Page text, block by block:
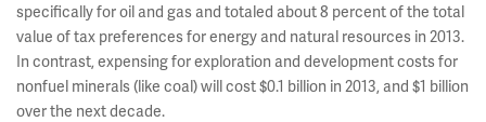
specifically for oil and gas and totaled about 8 percent of the total
value of tax preferences for energy and natural resources in 2013.
In contrast, expensing for exploration and development costs for
nonfuel minerals (like coal) will cost $0.1 billion in 2013, and $1 billion
over the next decade.